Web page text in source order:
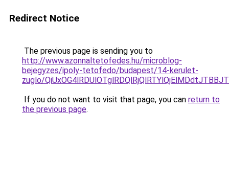
Redirect Notice
The previous page is sending you to
http://www.azonnaltetofedes.hu/microblog-
bejegyzes/ipoly-tetofedo/budapest/14-kerulet-
zuglo/
If you do not want to visit that page, you can return to
the previous page.